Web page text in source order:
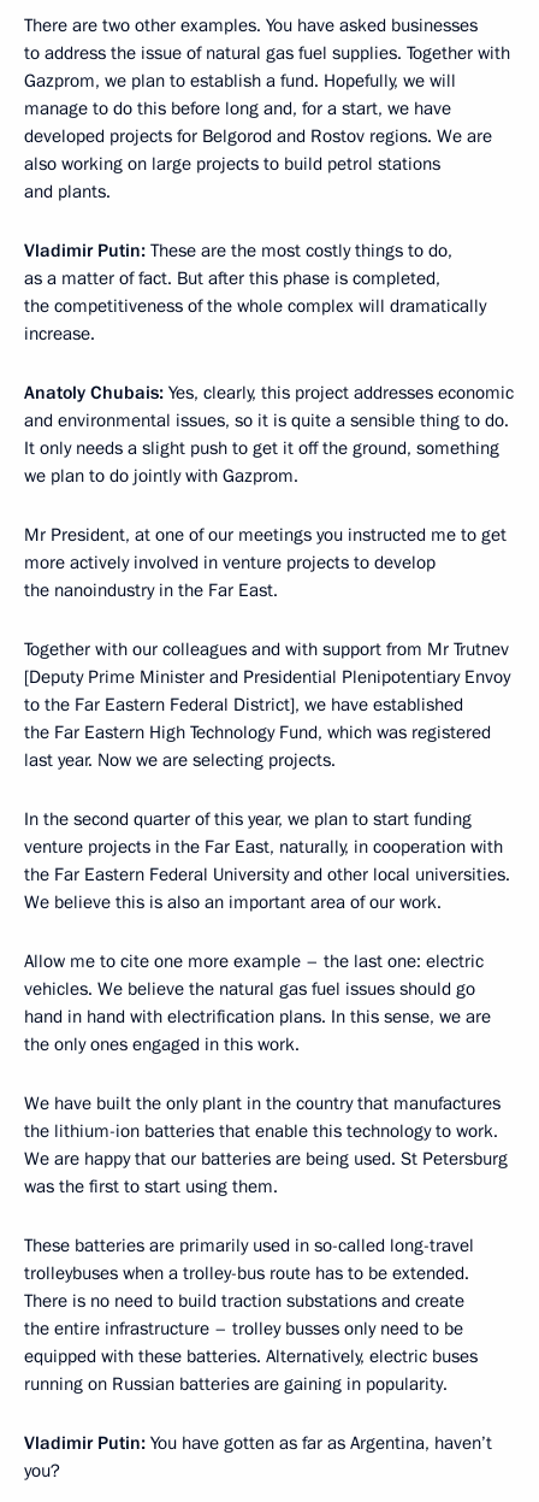
There are two other examples. You have asked businesses
to address the issue of natural gas fuel supplies. Together with
Gazprom, we plan to establish a fund. Hopefully, we will
manage to do this before long and, for a start, we have
developed projects for Belgorod and Rostov regions. We are
also working on large projects to build petrol stations
and plants.
Vladimir Putin: These are the most costly things to do,
as a matter of fact. But after this phase is completed,
the competitiveness of the whole complex will dramatically
increase.
Anatoly Chubais: Yes, clearly, this project addresses economic
and environmental issues, so it is quite a sensible thing to do.
It only needs a slight push to get it off the ground, something
we plan to do jointly with Gazprom.
Mr President, at one of our meetings you instructed me to get
more actively involved in venture projects to develop
the nanoindustry in the Far East.
Together with our colleagues and with support from Mr Trutnev
[Deputy Prime Minister and Presidential Plenipotentiary Envoy
to the Far Eastern Federal District], we have established
the Far Eastern High Technology Fund, which was registered
last year. Now we are selecting projects.
In the second quarter of this year, we plan to start funding
venture projects in the Far East, naturally, in cooperation with
the Far Eastern Federal University and other local universities.
We believe this is also an important area of our work.
Allow me to cite one more example – the last one: electric
vehicles. We believe the natural gas fuel issues should go
hand in hand with electrification plans. In this sense, we are
the only ones engaged in this work.
We have built the only plant in the country that manufactures
the lithium-ion batteries that enable this technology to work.
We are happy that our batteries are being used. St Petersburg
was the first to start using them.
These batteries are primarily used in so-called long-travel
trolleybuses when a trolley-bus route has to be extended.
There is no need to build traction substations and create
the entire infrastructure – trolley busses only need to be
equipped with these batteries. Alternatively, electric buses
running on Russian batteries are gaining in popularity.
Vladimir Putin: You have gotten as far as Argentina, haven’t
you?